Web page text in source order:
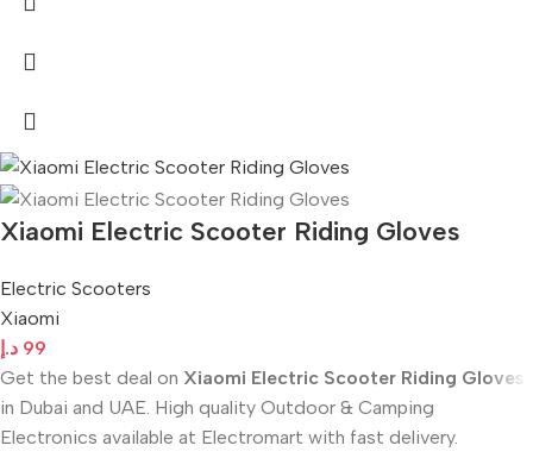
Xiaomi Electric Scooter Riding Gloves
Electric Scooters
Xiaomi
99 د.إ
Get the best deal on Xiaomi Electric Scooter Riding Gloves
in Dubai and UAE. High quality Outdoor & Camping
Electronics available at Electromart with fast delivery.